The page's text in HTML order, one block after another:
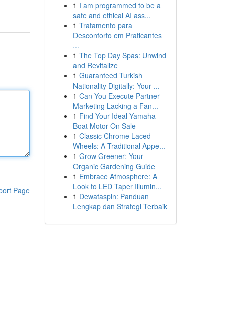
Page
1 I am programmed to be a
safe and ethical AI ass...
1 Tratamento para
Desconforto em Praticantes
...
1 The Top Day Spas: Unwind
and Revitalize
1 Guaranteed Turkish
Nationality Digitally: Your ...
1 Can You Execute Partner
Marketing Lacking a Fan...
1 Find Your Ideal Yamaha
Boat Motor On Sale
1 Classic Chrome Laced
Wheels: A Traditional Appe...
1 Grow Greener: Your
Organic Gardening Guide
1 Embrace Atmosphere: A
Look to LED Taper Illumin...
1 Dewataspin: Panduan
Lengkap dan Strategi Terbaik